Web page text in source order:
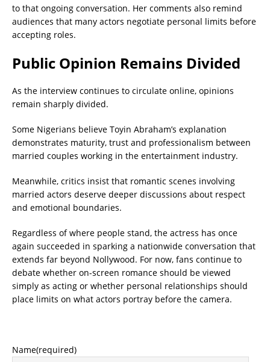
to that ongoing conversation. Her comments also remind
audiences that many actors negotiate personal limits before
accepting roles.
Public Opinion Remains Divided
As the interview continues to circulate online, opinions
remain sharply divided.
Some Nigerians believe Toyin Abraham’s explanation
demonstrates maturity, trust and professionalism between
married couples working in the entertainment industry.
Meanwhile, critics insist that romantic scenes involving
married actors deserve deeper discussions about respect
and emotional boundaries.
Regardless of where people stand, the actress has once
again succeeded in sparking a nationwide conversation that
extends far beyond Nollywood. For now, fans continue to
debate whether on-screen romance should be viewed
simply as acting or whether personal relationships should
place limits on what actors portray before the camera.
Name(required)